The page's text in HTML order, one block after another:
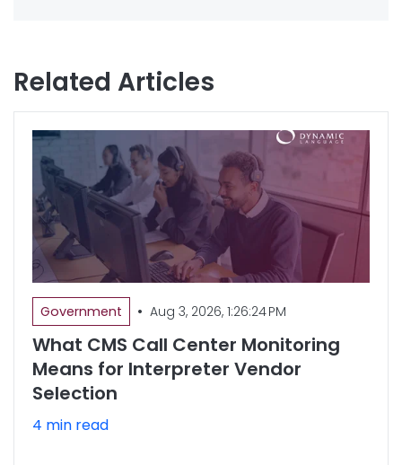
Related Articles
Government • Aug 3, 2026, 1:26:24 PM
What CMS Call Center Monitoring
Means for Interpreter Vendor
Selection
4 min read